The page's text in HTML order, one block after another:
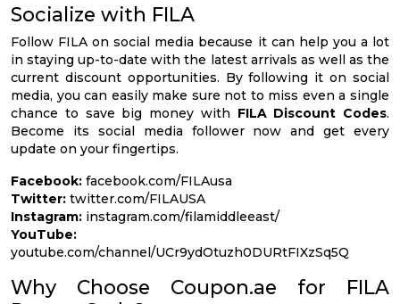
Socialize with FILA
Follow FILA on social media because it can help you a lot
in staying up-to-date with the latest arrivals as well as the
current discount opportunities. By following it on social
media, you can easily make sure not to miss even a single
chance to save big money with FILA Discount Codes.
Become its social media follower now and get every
update on your fingertips.
Facebook: facebook.com/FILAusa
Twitter: twitter.com/FILAUSA
Instagram: instagram.com/filamiddleeast/
YouTube:
youtube.com/channel/UCr9ydOtuzh0DURtFIXzSq5Q
Why Choose Coupon.ae for FILA